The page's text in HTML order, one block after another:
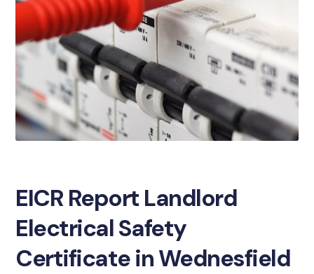
EICR Report Landlord
Electrical Safety
Certificate in Wednesfield